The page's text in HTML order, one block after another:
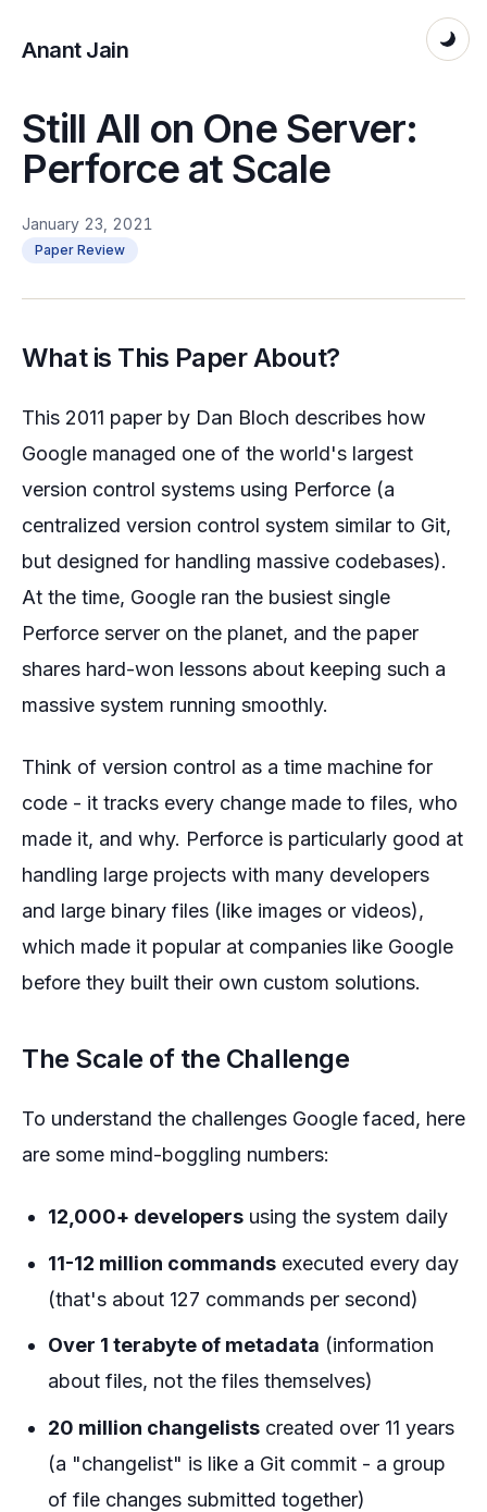
Anant Jain
Still All on One Server:
Perforce at Scale
January 23, 2021
Paper Review
What is This Paper About?
This 2011 paper by Dan Bloch describes how
Google managed one of the world's largest
version control systems using Perforce (a
centralized version control system similar to Git,
but designed for handling massive codebases).
At the time, Google ran the busiest single
Perforce server on the planet, and the paper
shares hard-won lessons about keeping such a
massive system running smoothly.
Think of version control as a time machine for
code - it tracks every change made to files, who
made it, and why. Perforce is particularly good at
handling large projects with many developers
and large binary files (like images or videos),
which made it popular at companies like Google
before they built their own custom solutions.
The Scale of the Challenge
To understand the challenges Google faced, here
are some mind-boggling numbers:
12,000+ developers using the system daily
11-12 million commands executed every day
(that's about 127 commands per second)
Over 1 terabyte of metadata (information
about files, not the files themselves)
20 million changelists created over 11 years
(a "changelist" is like a Git commit - a group
of file changes submitted together)